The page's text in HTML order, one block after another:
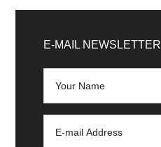
Sidebar
E-MAIL NEWSLETTER